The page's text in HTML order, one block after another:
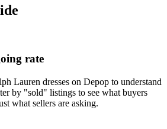
rate
Lauren dresses on Depop to understand
by "sold" listings to see what buyers
what sellers are asking.